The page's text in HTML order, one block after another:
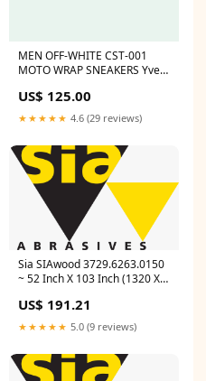
MEN OFF-WHITE CST-001
MOTO WRAP SNEAKERS Yves
US$ 125.00
★★★★★ 4.6 (29 reviews)
Sia SIAwood 3729.6263.0150
~ 52 Inch X 103 Inch (1320 X
2920 Toptec (Aluminum
Oxide, Red) Line_Z-Tech
US$ 191.21
★★★★★ 5.0 (9 reviews)